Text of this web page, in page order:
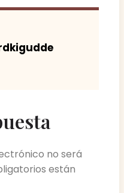
no será
están